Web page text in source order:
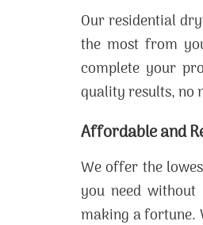
Our residential
the most from
complete your
quality results, no
Affordable and
We offer the
you need
making a fortune.